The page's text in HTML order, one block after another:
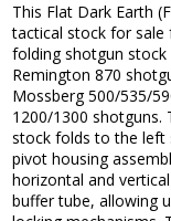
This Flat Dark Earth
tactical stock for sale
folding shotgun
Remington 870
Mossberg 500/535/
1200/1300 shotguns.
stock folds to the left
pivot housing
horizontal and
buffer tube, allowing